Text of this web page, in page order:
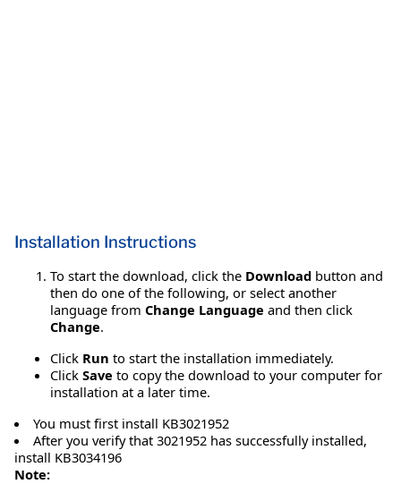
Installation Instructions
To start the download, click the Download button and
then do one of the following, or select another
language from Change Language and then click
Change.
Click Run to start the installation immediately.
Click Save to copy the download to your computer for
installation at a later time.
You must first install KB3021952
After you verify that 3021952 has successfully installed,
install KB3034196
Note: